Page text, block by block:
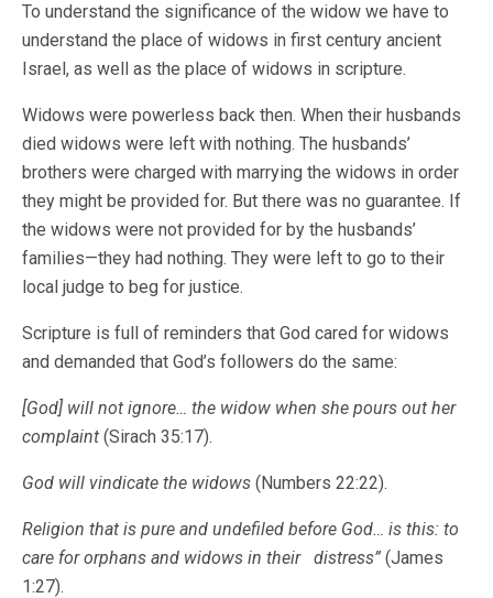
To understand the significance of the widow we have to
understand the place of widows in first century ancient
Israel, as well as the place of widows in scripture.
Widows were powerless back then. When their husbands
died widows were left with nothing. The husbands’
brothers were charged with marrying the widows in order
they might be provided for. But there was no guarantee. If
the widows were not provided for by the husbands’
families—they had nothing. They were left to go to their
local judge to beg for justice.
Scripture is full of reminders that God cared for widows
and demanded that God’s followers do the same:
[God] will not ignore… the widow when she pours out her
complaint (Sirach 35:17).
God will vindicate the widows (Numbers 22:22).
Religion that is pure and undefiled before God… is this: to
care for orphans and widows in their distress” (James
1:27).